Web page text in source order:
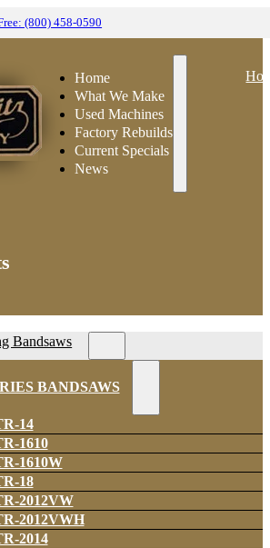
(800) 458-0590
Home
What We Make
Used Machines
Factory Rebuilds
Current Specials
News
Bandsaws
BANDSAWS
14
1610
1610W
18
2012VW
2012VWH
2014